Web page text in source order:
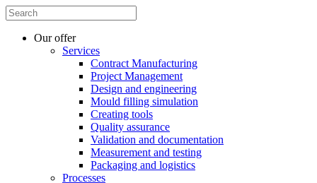
Our offer
Services
Contract Manufacturing
Project Management
Design and engineering
Mould filling simulation
Creating tools
Quality assurance
Validation and documentation
Measurement and testing
Packaging and logistics
Processes